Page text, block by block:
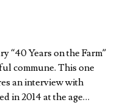
“40 Years on the Farm”
commune. This one
an interview with
in 2014 at the age…